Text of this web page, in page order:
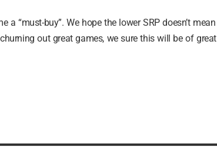
“must-buy”. We hope the lower SRP doesn’t mean
out great games, we sure this will be of great